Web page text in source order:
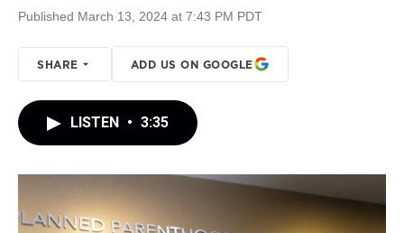
Published March 13, 2024 at 7:43 PM PDT
SHARE ADD US ON GOOGLE
LISTEN • 3:35